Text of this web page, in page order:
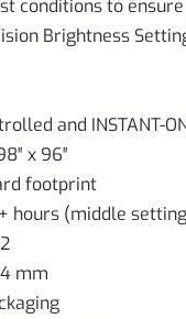
conditions to
Brightness
and INSTANT-
x 96″
footprint
hours (middle
mm